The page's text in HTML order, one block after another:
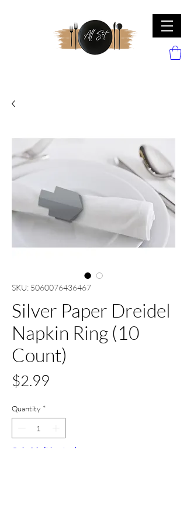
SKU: 5060076436467
Silver Paper Dreidel
Napkin Ring (10
Count)
$2.99
Quantity *
Only 1 left in stock